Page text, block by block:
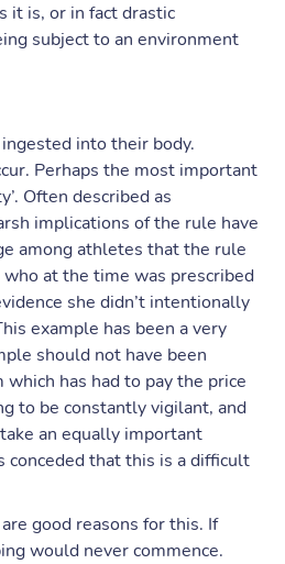
it is, or in fact drastic
subject to an environment
into their body.
Perhaps the most important
Often described as
implications of the rule have
among athletes that the rule
at the time was prescribed
she didn’t intentionally
example has been a very
should not have been
has had to pay the price
to be constantly vigilant, and
an equally important
conceded that this is a difficult
good reasons for this. If
would never commence.